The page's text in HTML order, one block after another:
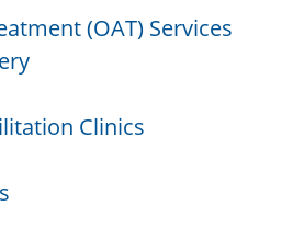
(OAT) Services
Clinics